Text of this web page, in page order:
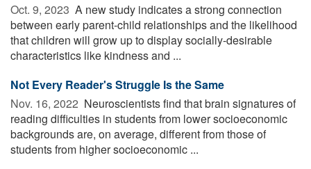
Oct. 9, 2023  A new study indicates a strong connection
between early parent-child relationships and the likelihood
that children will grow up to display socially-desirable
characteristics like kindness and ...
Not Every Reader's Struggle Is the Same
Nov. 16, 2022  Neuroscientists find that brain signatures of
reading difficulties in students from lower socioeconomic
backgrounds are, on average, different from those of
students from higher socioeconomic ...